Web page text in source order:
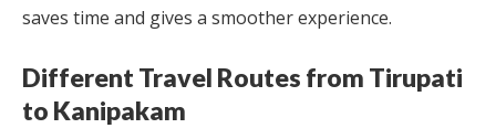
saves time and gives a smoother experience.
Different Travel Routes from Tirupati
to Kanipakam